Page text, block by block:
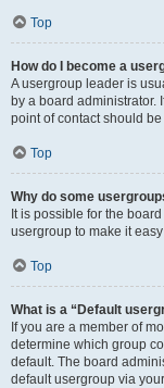
Top
How do I become a
A usergroup leader is
by a board administrator.
point of contact should
Top
Why do some
It is possible for the
usergroup to make it
Top
What is a “Default
If you are a member of
determine which group
default. The board
default usergroup via